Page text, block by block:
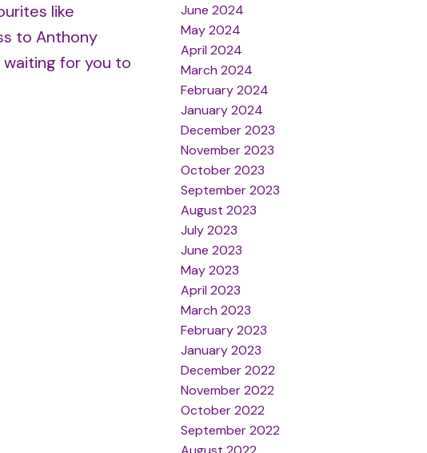
like
to Anthony
waiting for you to
June 2024
May 2024
April 2024
March 2024
February 2024
January 2024
December 2023
November 2023
October 2023
September 2023
August 2023
July 2023
June 2023
May 2023
April 2023
March 2023
February 2023
January 2023
December 2022
November 2022
October 2022
September 2022